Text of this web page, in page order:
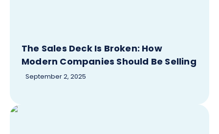
The Sales Deck Is Broken: How
Modern Companies Should Be Selling
September 2, 2025